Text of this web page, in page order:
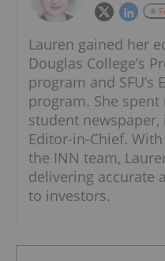
Lauren gained her
Douglas College’s
program and SFU’s
program. She
student
Editor-in-Chief.
the INN team,
delivering accurate
to investors.